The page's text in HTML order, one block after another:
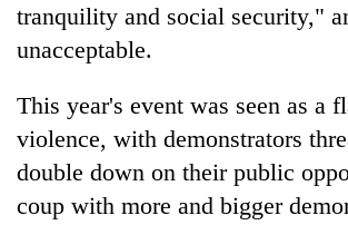
tranquility and social security,"
unacceptable.
This year's event was seen as a
violence, with demonstrators
double down on their public
coup with more and bigger